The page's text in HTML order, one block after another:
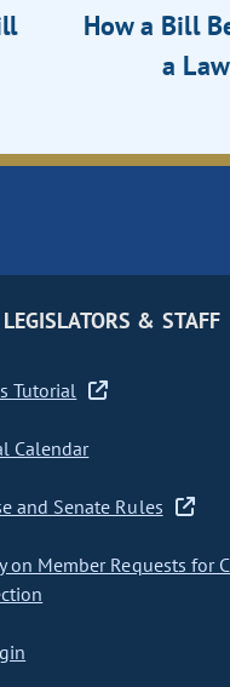
How a Bill
a Law
& STAFF
Tutorial
Calendar
and Senate Rules
on Member Requests for